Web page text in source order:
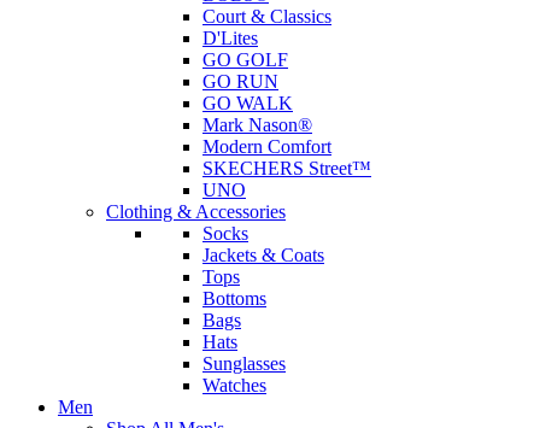
Court & Classics
D'Lites
GO GOLF
GO RUN
GO WALK
Mark Nason®
Modern Comfort
SKECHERS Street™
UNO
Clothing & Accessories
Socks
Jackets & Coats
Tops
Bottoms
Bags
Hats
Sunglasses
Watches
Men